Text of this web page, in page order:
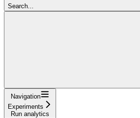
Search...
Navigation
Experiments
Run analytics